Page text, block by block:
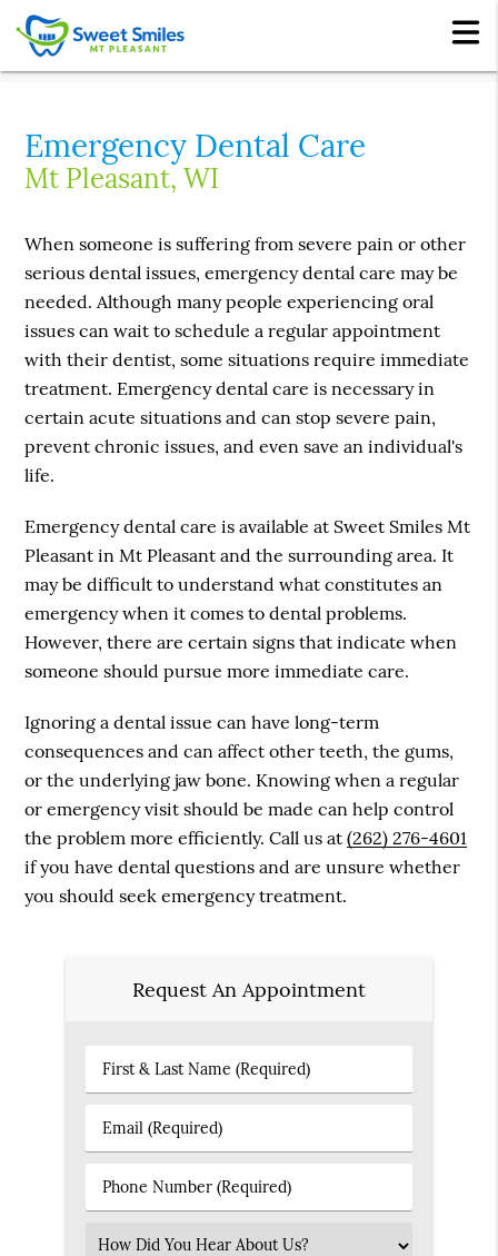
Emergency Dental Care
Mt Pleasant, WI
When someone is suffering from severe pain or other
serious dental issues, emergency dental care may be
needed. Although many people experiencing oral
issues can wait to schedule a regular appointment
with their dentist, some situations require immediate
treatment. Emergency dental care is necessary in
certain acute situations and can stop severe pain,
prevent chronic issues, and even save an individual's
life.
Emergency dental care is available at Sweet Smiles Mt
Pleasant in Mt Pleasant and the surrounding area. It
may be difficult to understand what constitutes an
emergency when it comes to dental problems.
However, there are certain signs that indicate when
someone should pursue more immediate care.
Ignoring a dental issue can have long-term
consequences and can affect other teeth, the gums,
or the underlying jaw bone. Knowing when a regular
or emergency visit should be made can help control
the problem more efficiently. Call us at(262) 276-4601
if you have dental questions and are unsure whether
you should seek emergency treatment.
Request An Appointment
First
&
Name
Email
(Required)
Phone
Number
Select